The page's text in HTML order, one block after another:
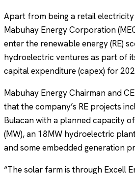
Apart from being a retail electricity
Mabuhay Energy Corporation
enter the renewable energy (RE)
hydroelectric ventures as part of
capital expenditure (capex) for
Mabuhay Energy Chairman and
that the company’s RE projects
Bulacan with a planned capacity
(MW), an 18MW hydroelectric
and some embedded generation
“The solar farm is through Excell